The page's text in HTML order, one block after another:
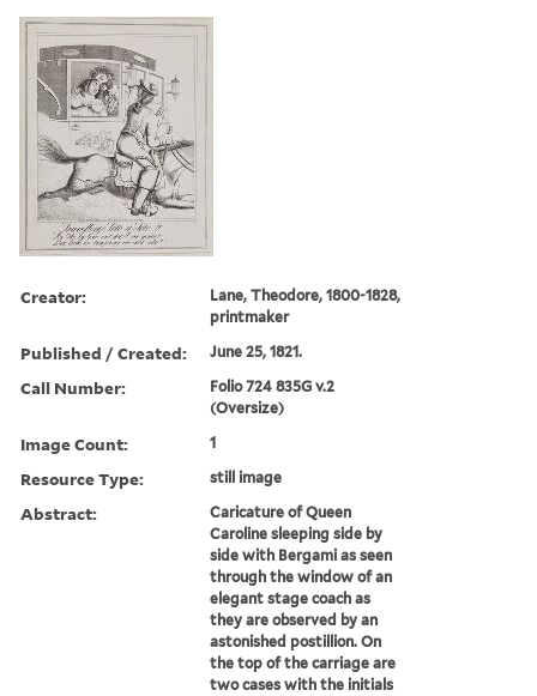
Creator:
Lane, Theodore, 1800-1828,
printmaker
Published / Created: June 25, 1821.
Call Number:
Folio 724 835G v.2
(Oversize)
Image Count: 1
Resource Type: still image
Abstract:
Caricature of Queen
Caroline sleeping side by
side with Bergami as seen
through the window of an
elegant stage coach as
they are observed by an
astonished postillion. On
the top of the carriage are
two cases with the initials